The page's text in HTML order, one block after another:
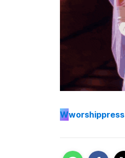
Wworshippress